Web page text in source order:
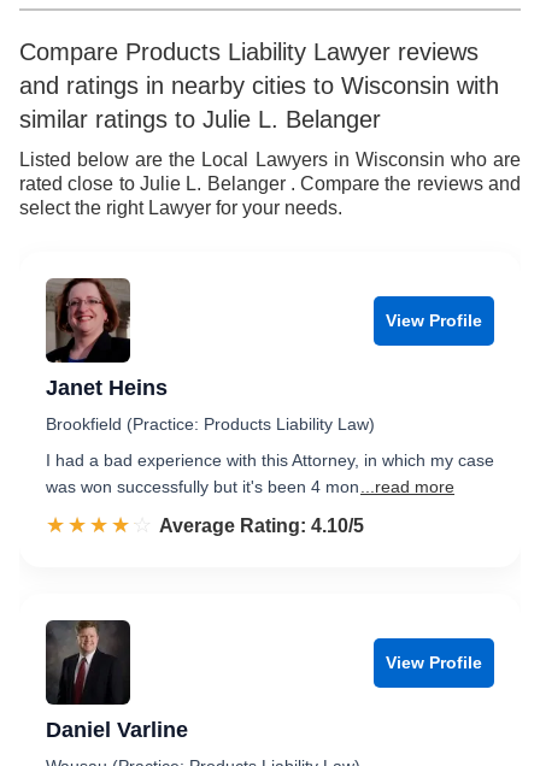
9 8
9
6
7
8
9
9
Compare Products Liability Lawyer reviews
and ratings in nearby cities to Wisconsin with
similar ratings to Julie L. Belanger
Listed below are the Local Lawyers in Wisconsin who are
rated close to Julie L. Belanger . Compare the reviews and
select the right Lawyer for your needs.
View Profile
Janet Heins
Brookfield (Practice: Products Liability Law)
I had a bad experience with this Attorney, in which my case
was won successfully but it's been 4 mon
...read more
☆☆☆☆☆
★★★★★ Rated 4.1 out of 5
Average Rating: 4.10/5
View Profile
Daniel Varline